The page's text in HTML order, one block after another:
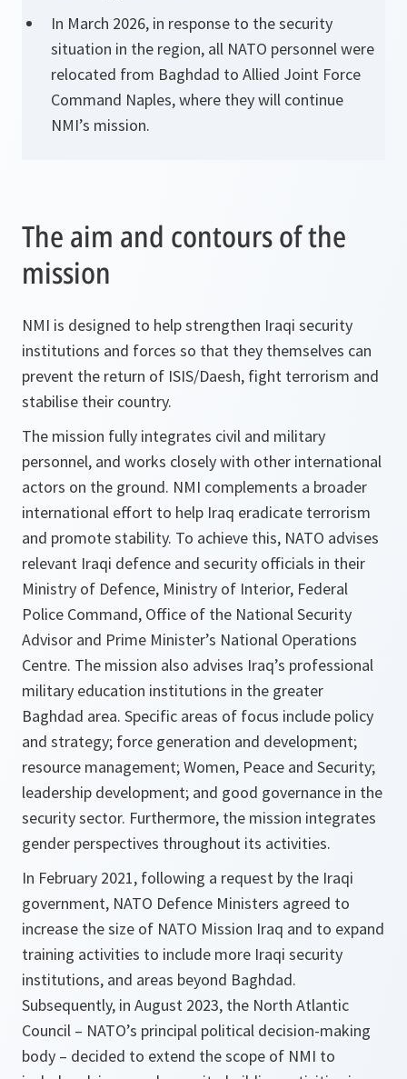
In March 2026, in response to the security
situation in the region, all NATO personnel were
relocated from Baghdad to Allied Joint Force
Command Naples, where they will continue
NMI’s mission.
The aim and contours of the
mission
NMI is designed to help strengthen Iraqi security
institutions and forces so that they themselves can
prevent the return of ISIS/Daesh, fight terrorism and
stabilise their country.
The mission fully integrates civil and military
personnel, and works closely with other international
actors on the ground. NMI complements a broader
international effort to help Iraq eradicate terrorism
and promote stability. To achieve this, NATO advises
relevant Iraqi defence and security officials in their
Ministry of Defence, Ministry of Interior, Federal
Police Command, Office of the National Security
Advisor and Prime Minister’s National Operations
Centre. The mission also advises Iraq’s professional
military education institutions in the greater
Baghdad area. Specific areas of focus include policy
and strategy; force generation and development;
resource management; Women, Peace and Security;
leadership development; and good governance in the
security sector. Furthermore, the mission integrates
gender perspectives throughout its activities.
In February 2021, following a request by the Iraqi
government, NATO Defence Ministers agreed to
increase the size of NATO Mission Iraq and to expand
training activities to include more Iraqi security
institutions, and areas beyond Baghdad.
Subsequently, in August 2023, the North Atlantic
Council – NATO’s principal political decision-making
body – decided to extend the scope of NMI to